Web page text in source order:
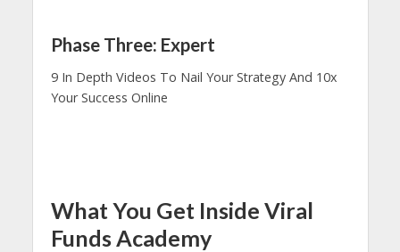
Phase Three: Expert
9 In Depth Videos To Nail Your Strategy And 10x
Your Success Online
What You Get Inside Viral
Funds Academy